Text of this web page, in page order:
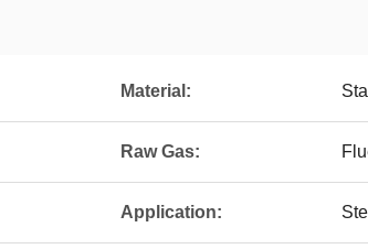
Material:
Raw Gas:
Application: